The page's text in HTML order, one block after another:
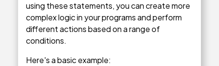
using these statements, you can create more
complex logic in your programs and perform
different actions based on a range of
conditions.
Here's a basic example: